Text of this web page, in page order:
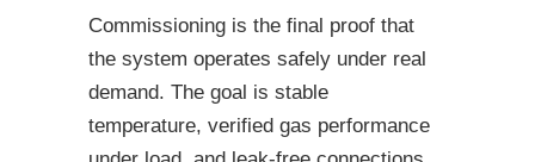
Commissioning is the final proof that
the system operates safely under real
demand. The goal is stable
temperature, verified gas performance